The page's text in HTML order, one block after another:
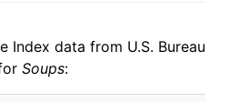
3.97%
5.70%
Index data from U.S. Bureau
Soups: